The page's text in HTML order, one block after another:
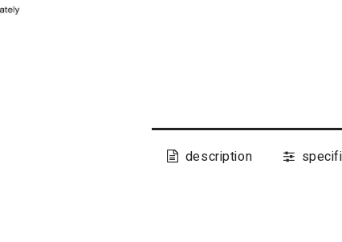
description